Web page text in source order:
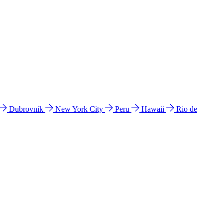
Dubrovnik New York City Peru Hawaii
Rio de